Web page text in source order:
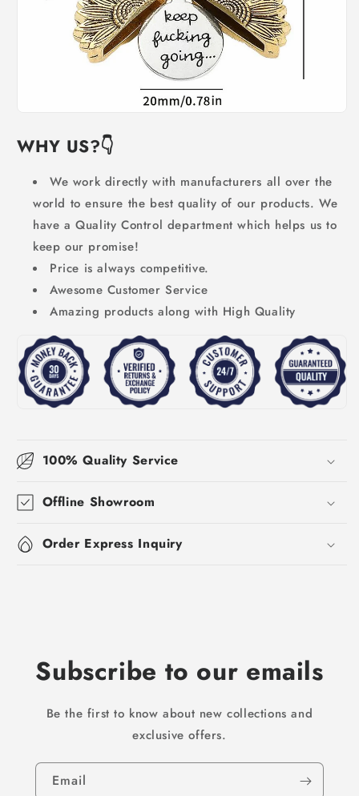
WHY US?👇
We work directly with manufacturers all over the
world to ensure the best quality of our products. We
have a Quality Control department which helps us to
keep our promise!
Price is always competitive.
Awesome Customer Service
Amazing products along with High Quality
100% Quality Service
Offline Showroom
Order Express Inquiry
Subscribe to our emails
Be the first to know about new collections and
exclusive offers.
Email